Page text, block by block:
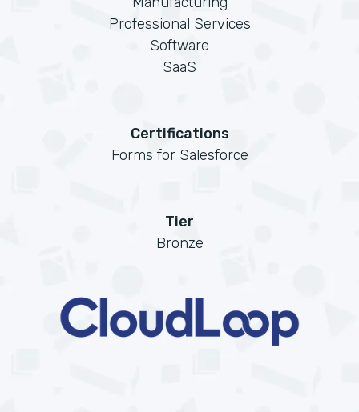
Professional Services
Software
SaaS
Certifications
Forms for Salesforce
Tier
Bronze